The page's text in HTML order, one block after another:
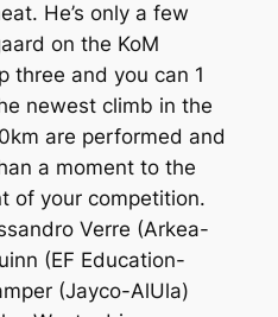
He’s only a few
on the KoM
three and you can 1
newest climb in the
are performed and
a moment to the
of your competition.
Verre (Arkea-
(EF Education-
(Jayco-AlUla)